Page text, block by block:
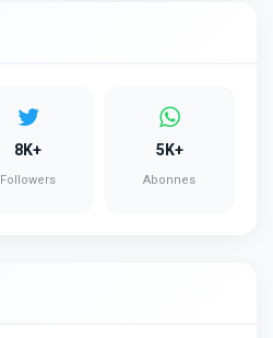
8K+
Followers
5K+
Abonnes